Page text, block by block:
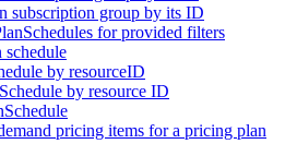
subscription group by its ID
for provided filters
schedule
by resourceID
by resource ID
pricing items for a pricing plan